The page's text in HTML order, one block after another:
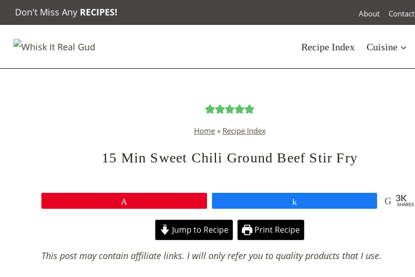
Skip
to
content
Don't Miss Any RECIPES! About Contact
Recipe Index Cuisine
Home» Recipe Index
15 Min Sweet Chili Ground Beef Stir Fry
3K
SHARES
Jump to Recipe Print Recipe
This post may contain affiliate links. I will only refer you to quality products that I use.